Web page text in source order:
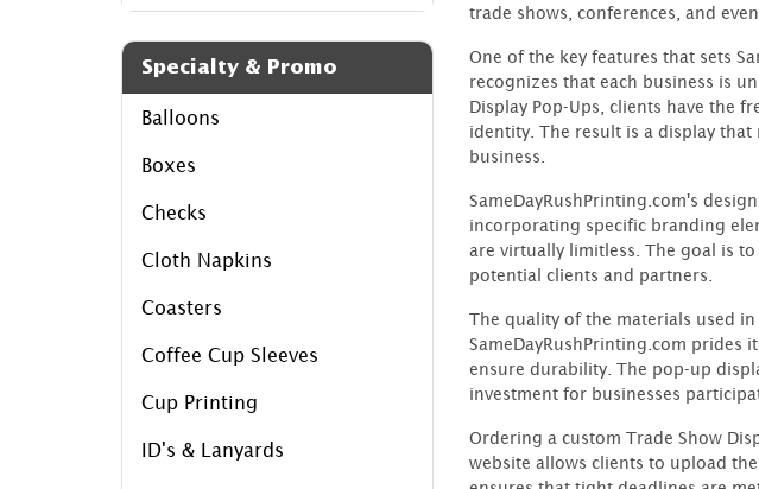
Specialty & Promo
Balloons
Boxes
Checks
Cloth Napkins
Coasters
Coffee Cup Sleeves
Cup Printing
ID's & Lanyards
trade shows, conferences, and
One of the key features that sets
recognizes that each business is
Display Pop-Ups, clients have the
identity. The result is a display
business.
SameDayRushPrinting.com's
incorporating specific branding
are virtually limitless. The goal is
potential clients and partners.
The quality of the materials used
SameDayRushPrinting.com prides
ensure durability. The pop-up
investment for businesses
Ordering a custom Trade Show
website allows clients to upload